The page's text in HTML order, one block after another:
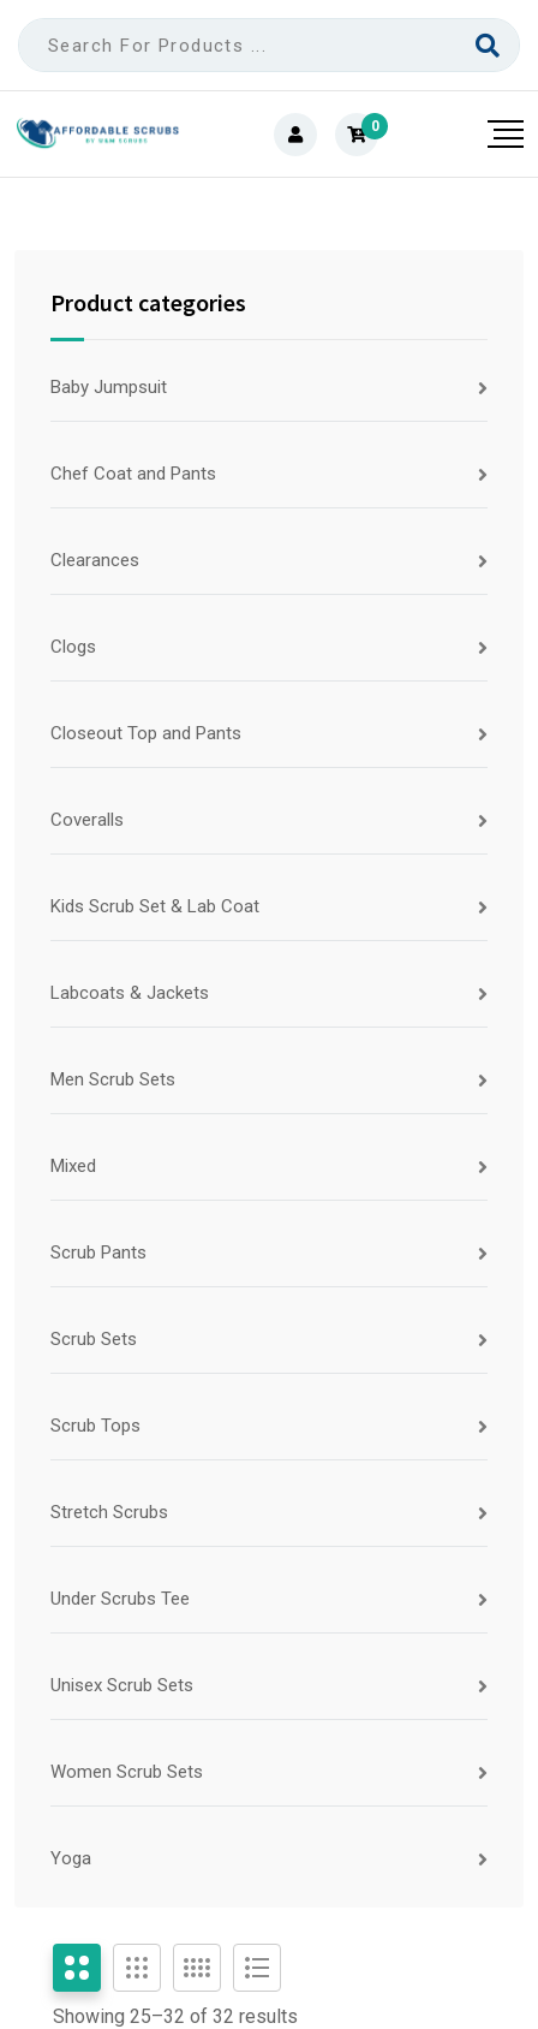
0
Product categories
Baby Jumpsuit
Chef Coat and Pants
Clearances
Clogs
Closeout Top and Pants
Coveralls
Kids Scrub Set & Lab Coat
Labcoats & Jackets
Men Scrub Sets
Mixed
Scrub Pants
Scrub Sets
Scrub Tops
Stretch Scrubs
Under Scrubs Tee
Unisex Scrub Sets
Women Scrub Sets
Yoga
Showing 25–32 of 32 results